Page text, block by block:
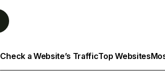
Check a Website’s TrafficTop Websites